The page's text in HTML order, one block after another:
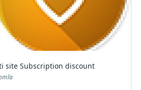
site Subscription discount